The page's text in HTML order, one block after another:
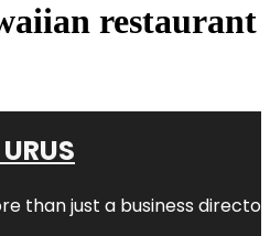
restaurant
than just a business